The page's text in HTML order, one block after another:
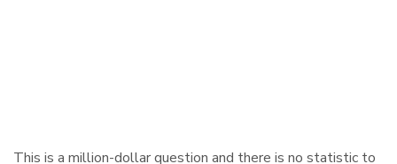
This is a million-dollar question and there is no statistic to